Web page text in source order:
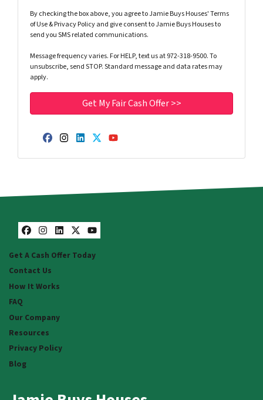
By checking the box above, you agree to Jamie Buys Houses' Terms
of Use & Privacy Policy and give consent to Jamie Buys Houses to
send you SMS related communications.
Message frequency varies. For HELP, text us at 972-318-9500. To
unsubscribe, send STOP. Standard message and data rates may
apply.
Facebook
Instagram
LinkedIn
Twitter
YouTube
Facebook
Instagram
LinkedIn
Twitter
YouTube
Get A Cash Offer Today
Contact Us
How It Works
FAQ
Our Company
Resources
Privacy Policy
Blog